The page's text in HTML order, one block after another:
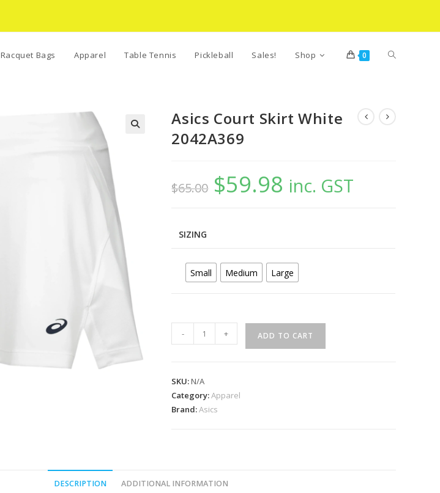
Racquet Bags Apparel Table Tennis Pickleball Sales! Shop 0 Toggle
Asics Court Skirt White
2042A369
$65.00
Original
price
was:
$59.98 Current
price
is:inc. GST
SIZING
Small Medium Large
Court
2042A369
quantity
- + ADD TO CART
SKU:N/A
Category:Apparel
Brand:Asics
DESCRIPTION ADDITIONAL INFORMATION